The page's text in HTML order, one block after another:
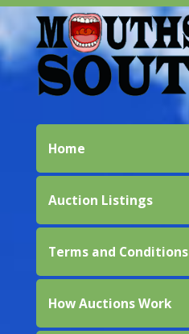
Home
Auction Listings
Terms and Conditions
How Auctions Work